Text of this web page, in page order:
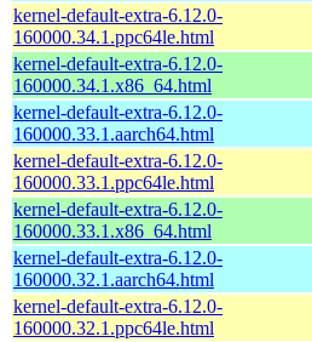
kernel-default-extra-6.12.0-
160000.34.1.ppc64le.html
kernel-default-extra-6.12.0-
160000.34.1.x86_64.html
kernel-default-extra-6.12.0-
160000.33.1.aarch64.html
kernel-default-extra-6.12.0-
160000.33.1.ppc64le.html
kernel-default-extra-6.12.0-
160000.33.1.x86_64.html
kernel-default-extra-6.12.0-
160000.32.1.aarch64.html
kernel-default-extra-6.12.0-
160000.32.1.ppc64le.html